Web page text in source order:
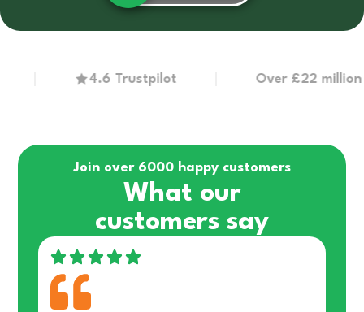
4.6 Trustpilot Over £22 million in
Join over 6000 happy customers
What our
customers say